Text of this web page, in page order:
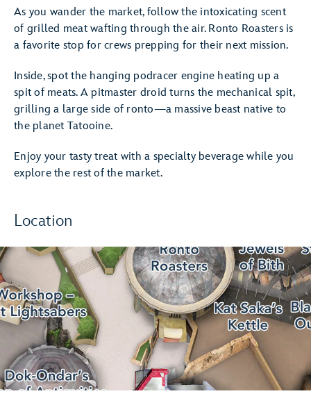
As you wander the market, follow the intoxicating scent
of grilled meat wafting through the air. Ronto Roasters is
a favorite stop for crews prepping for their next mission.
Inside, spot the hanging podracer engine heating up a
spit of meats. A pitmaster droid turns the mechanical spit,
grilling a large side of ronto—a massive beast native to
the planet Tatooine.
Enjoy your tasty treat with a specialty beverage while you
explore the rest of the market.
Location